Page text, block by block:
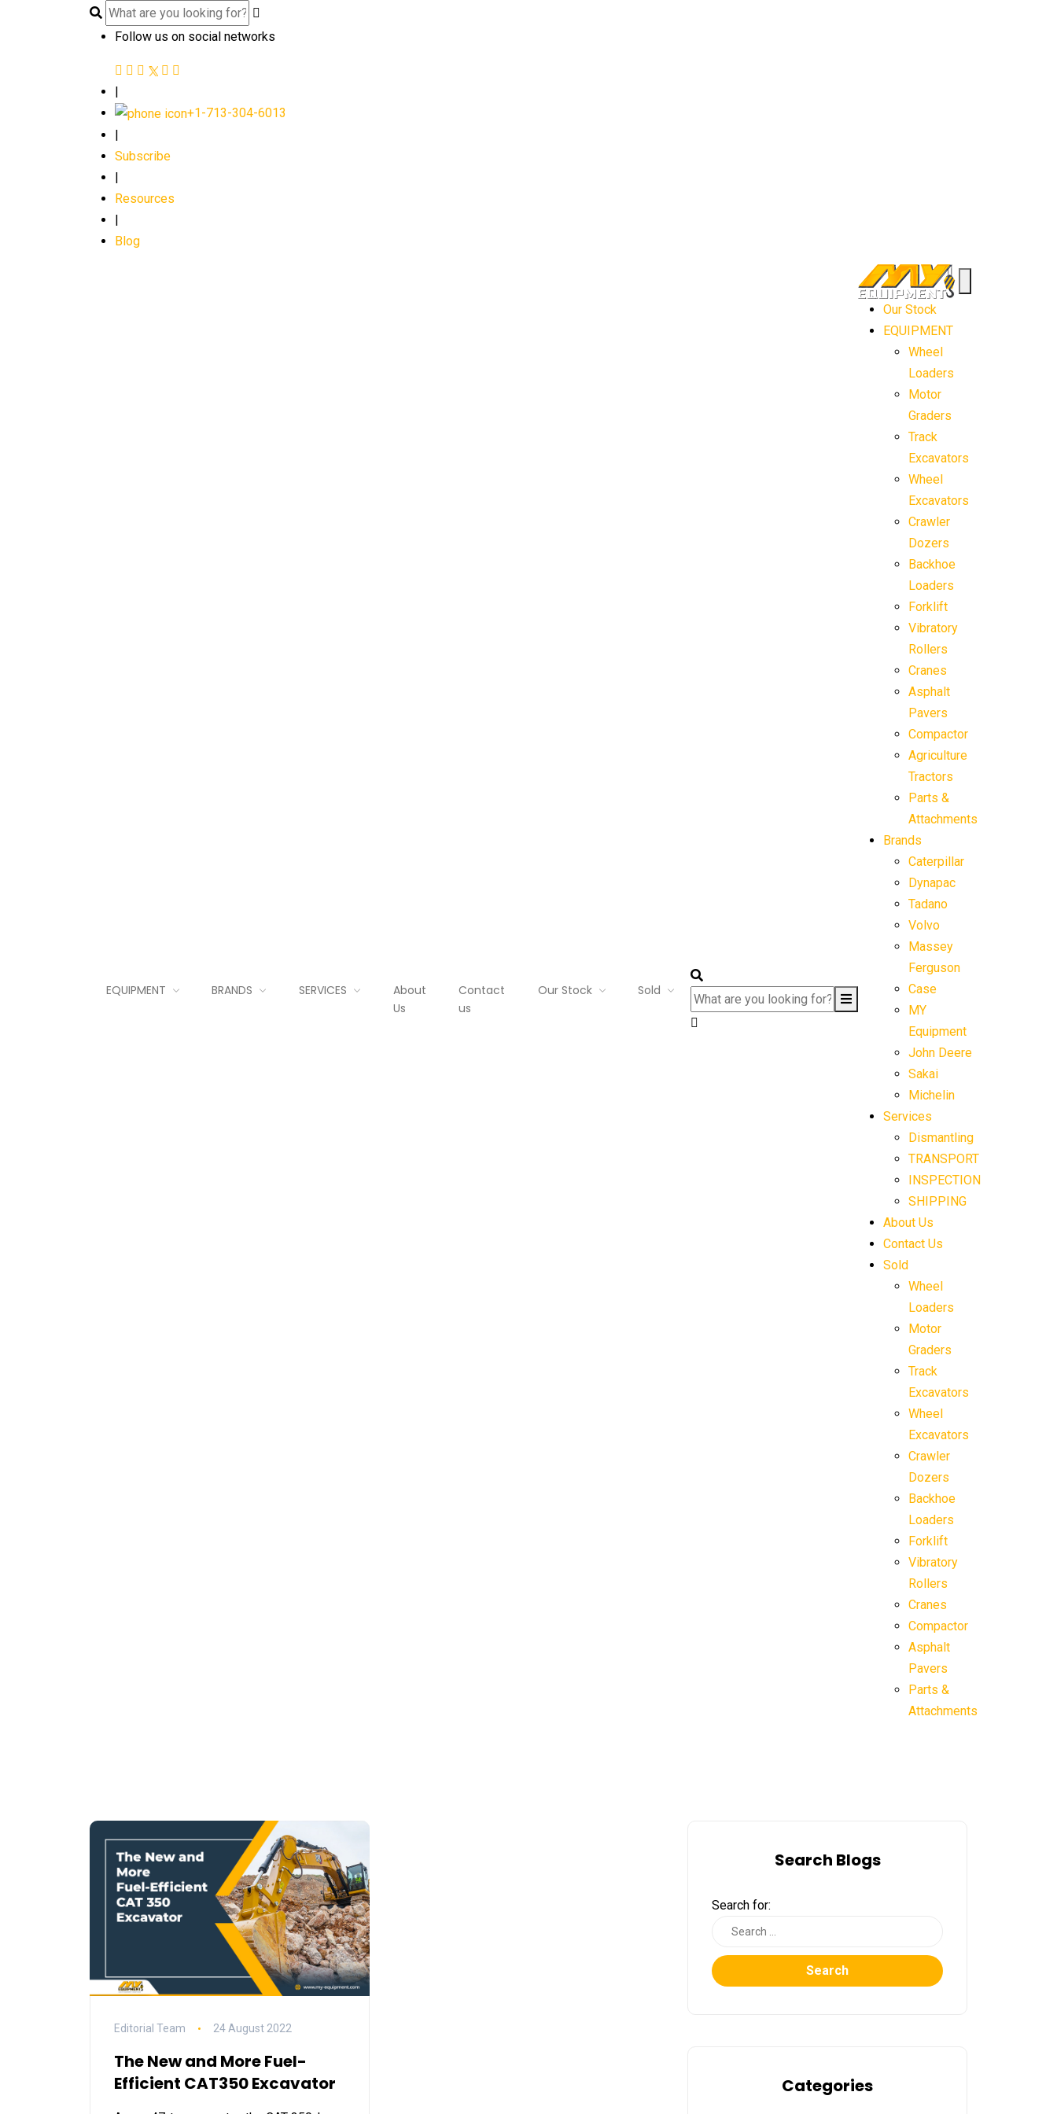
Follow us on social networks
|
+1-713-304-6013
Subscribe
Resources
Blog
EQUIPMENT BRANDS SERVICES
About
Us
Contact
us
Our Stock Sold
Our Stock
EQUIPMENT
Wheel
Loaders
Motor
Graders
Track
Excavators
Wheel
Excavators
Crawler
Dozers
Backhoe
Loaders
Forklift
Vibratory
Rollers
Cranes
Asphalt
Pavers
Compactor
Agriculture
Tractors
Parts &
Attachments
Brands
Caterpillar
Dynapac
Tadano
Volvo
Massey
Ferguson
Case
MY
Equipment
John Deere
Sakai
Michelin
Services
Dismantling
TRANSPORT
INSPECTION
SHIPPING
About Us
Contact Us
Sold
Wheel
Loaders
Motor
Graders
Track
Excavators
Wheel
Excavators
Crawler
Dozers
Backhoe
Loaders
Forklift
Vibratory
Rollers
Cranes
Compactor
Asphalt
Pavers
Parts &
Attachments
Editorial Team 24 August 2022
The New and More Fuel-
Efficient CAT350 Excavator
Search Blogs
Search for:
Search
Categories